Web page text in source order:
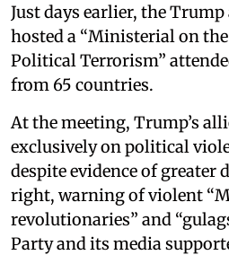
Just days earlier, the
hosted a “Ministerial on
Political Terrorism”
from 65 countries.
At the meeting, Trump’s
exclusively on political
despite evidence of greater
right, warning of violent
revolutionaries” and
Party and its media